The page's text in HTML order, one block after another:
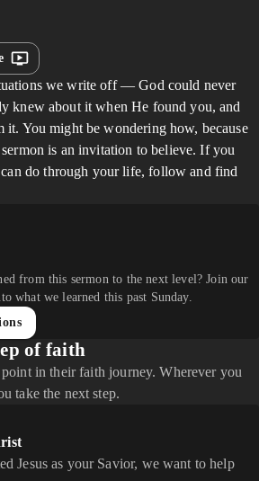
we write off — God could never
knew about it when He found you, and
it. You might be wondering how, because
is an invitation to believe. If you
do through your life, follow and find
from this sermon to the next level? Join our
what we learned this past Sunday.
of faith
in their faith journey. Wherever you
take the next step.
Jesus as your Savior, we want to help